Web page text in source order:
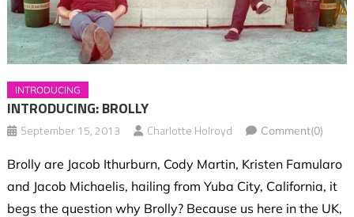
INTRODUCING
INTRODUCING: BROLLY
September 15, 2013 Charlotte Holroyd Comment(0)
Brolly are Jacob Ithurburn, Cody Martin, Kristen Famularo
and Jacob Michaelis, hailing from Yuba City, California, it
begs the question why Brolly? Because us here in the UK,